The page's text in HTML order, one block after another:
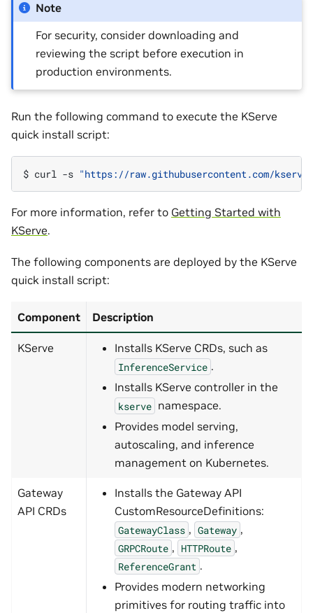
Note
For security, consider downloading and
reviewing the script before execution in
production environments.
Run the following command to execute the KServe
quick install script:
$ curl -s "https://raw.githubusercontent.com/
For more information, refer to Getting Started with
KServe.
The following components are deployed by the KServe
quick install script:
Component Description
KServe Installs KServe CRDs, such as
InferenceService .
Installs KServe controller in the
kserve namespace.
Provides model serving,
autoscaling, and inference
management on Kubernetes.
Gateway
API CRDs
Installs the Gateway API
CustomResourceDefinitions:
GatewayClass , Gateway ,
GRPCRoute , HTTPRoute ,
ReferenceGrant .
Provides modern networking
primitives for routing traffic into